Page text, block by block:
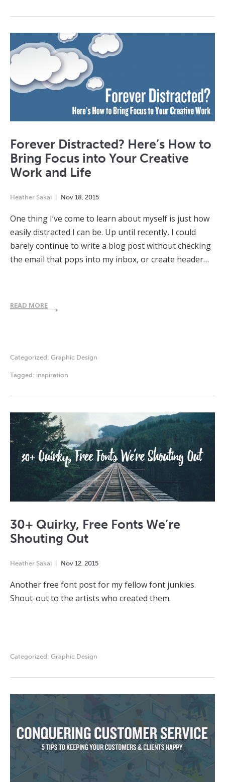
Forever Distracted? Here’s How to
Bring Focus into Your Creative
Work and Life
Heather Sakai Nov 18, 2015
One thing I’ve come to learn about myself is just how
easily distracted I can be. Up until recently, I could
barely continue to write a blog post without checking
the email that pops into my inbox, or create header…
READ MORE
Categorized: Graphic Design
Tagged: inspiration
30+ Quirky, Free Fonts We’re
Shouting Out
Heather Sakai Nov 12, 2015
Another free font post for my fellow font junkies.
Shout-out to the artists who created them.
Categorized: Graphic Design